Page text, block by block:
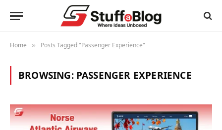
Home » Posts Tagged "Passenger Experience"
BROWSING: PASSENGER EXPERIENCE